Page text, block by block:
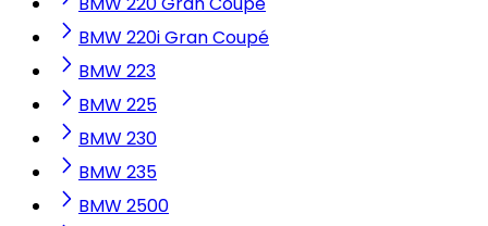
BMW 220i Gran Coupé
BMW 223
BMW 225
BMW 230
BMW 235
BMW 2500